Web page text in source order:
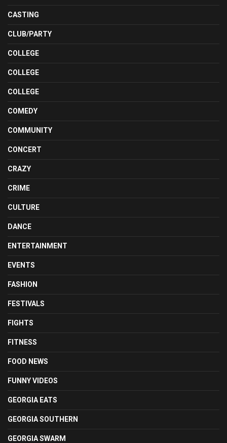
CASTING
CLUB/PARTY
COLLEGE
COLLEGE
COLLEGE
COMEDY
COMMUNITY
CONCERT
CRAZY
CRIME
CULTURE
DANCE
ENTERTAINMENT
EVENTS
FASHION
FESTIVALS
FIGHTS
FITNESS
FOOD NEWS
FUNNY VIDEOS
GEORGIA EATS
GEORGIA SOUTHERN
GEORGIA SWARM